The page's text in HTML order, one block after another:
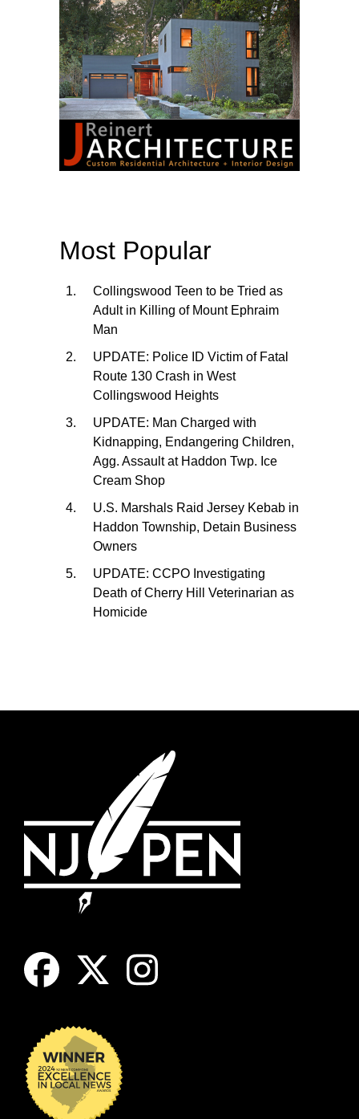
Most Popular
Collingswood Teen to be Tried as
Adult in Killing of Mount Ephraim
Man
UPDATE: Police ID Victim of Fatal
Route 130 Crash in West
Collingswood Heights
UPDATE: Man Charged with
Kidnapping, Endangering Children,
Agg. Assault at Haddon Twp. Ice
Cream Shop
U.S. Marshals Raid Jersey Kebab in
Haddon Township, Detain Business
Owners
UPDATE: CCPO Investigating
Death of Cherry Hill Veterinarian as
Homicide